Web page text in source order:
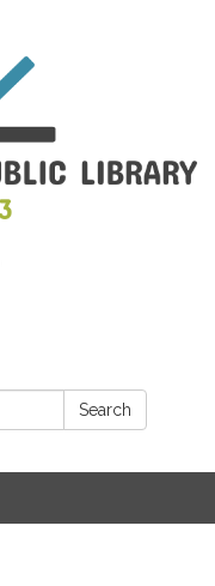
Search